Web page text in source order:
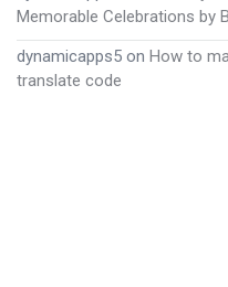
Memorable Celebrations by
dynamicapps5 on How to
translate code